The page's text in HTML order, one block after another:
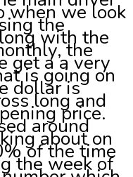
when we look
the
with the
the
get a a very
is going on
dollar is
long and
price.
around
about on
of the time
the week of